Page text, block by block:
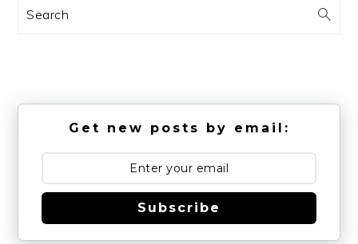
Search
Get new posts by email:
Subscribe